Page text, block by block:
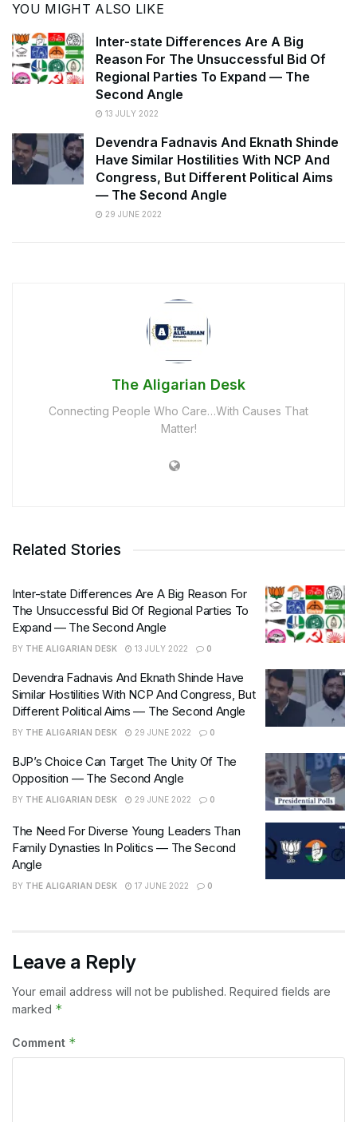
YOU MIGHT ALSO LIKE
Inter-state Differences Are A Big
Reason For The Unsuccessful Bid Of
Regional Parties To Expand — The
Second Angle
13 JULY 2022
Devendra Fadnavis And Eknath Shinde
Have Similar Hostilities With NCP And
Congress, But Different Political Aims
— The Second Angle
29 JUNE 2022
The Aligarian Desk
Connecting People Who Care…With Causes That
Matter!
Related Stories
Inter-state Differences Are A Big Reason For
The Unsuccessful Bid Of Regional Parties To
Expand — The Second Angle
BY THE ALIGARIAN DESK 13 JULY 2022 0
Devendra Fadnavis And Eknath Shinde Have
Similar Hostilities With NCP And Congress, But
Different Political Aims — The Second Angle
BY THE ALIGARIAN DESK 29 JUNE 2022 0
BJP’s Choice Can Target The Unity Of The
Opposition — The Second Angle
BY THE ALIGARIAN DESK 29 JUNE 2022 0
The Need For Diverse Young Leaders Than
Family Dynasties In Politics — The Second
Angle
BY THE ALIGARIAN DESK 17 JUNE 2022 0
Leave a Reply
Your email address will not be published. Required fields are
marked *
Comment *